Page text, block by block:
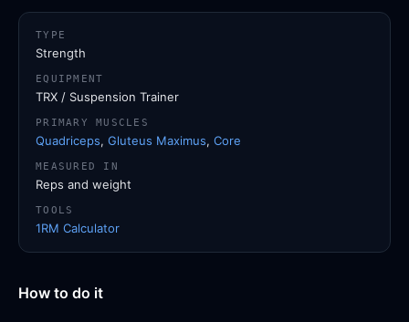
How to do it
TYPE
Strength
EQUIPMENT
TRX / Suspension Trainer
PRIMARY MUSCLES
Quadriceps, Gluteus Maximus, Core
MEASURED IN
Reps and weight
TOOLS
1RM Calculator